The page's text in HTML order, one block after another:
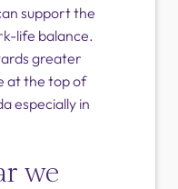
support the
life balance.
greater
at the top of
especially in
we